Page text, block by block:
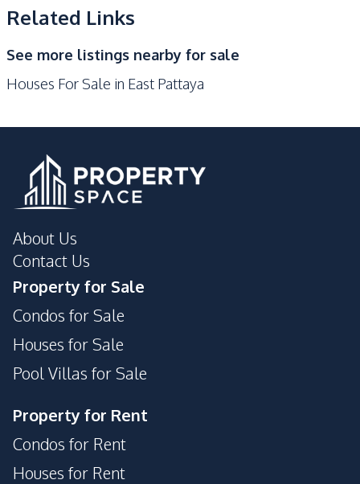
Refrigerator
Kitchen Island
Nearby
Restaurants
Shopping Mall
Main Road
Development Facilities
Gym
Garden
Private Compound
Roof Garden
Related Links
See more listings nearby for sale
Houses For Sale in East Pattaya
About Us
Contact Us
Property for Sale
Condos for Sale
Houses for Sale
Pool Villas for Sale
Property for Rent
Condos for Rent
Houses for Rent